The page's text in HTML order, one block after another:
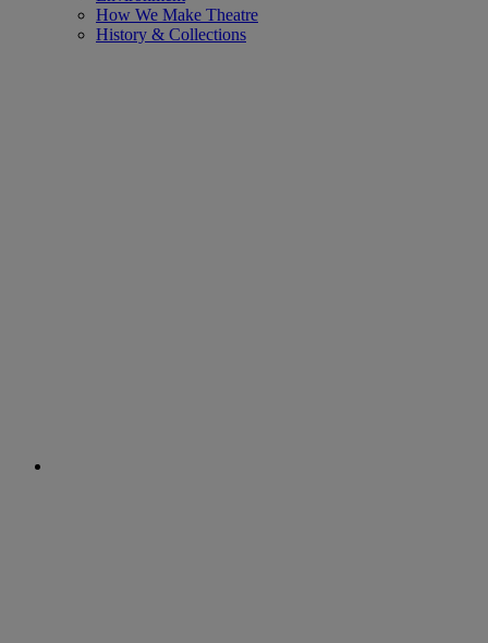
How We Make Theatre
History & Collections